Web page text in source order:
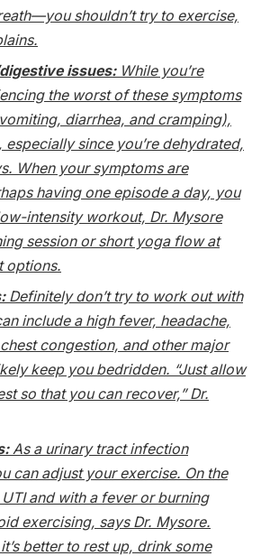
shouldn’t try to exercise,
issues: While you’re
the worst of these symptoms
diarrhea, and cramping),
especially since you’re dehydrated,
When your symptoms are
having one episode a day, you
intensity workout, Dr. Mysore
session or short yoga flow at
options.
Definitely don’t try to work out with
include a high fever, headache,
congestion, and other major
keep you bedridden. “Just allow
so that you can recover,” Dr.
As a urinary tract infection
can adjust your exercise. On the
and with a fever or burning
exercising, says Dr. Mysore.
it’s better to rest up, drink some